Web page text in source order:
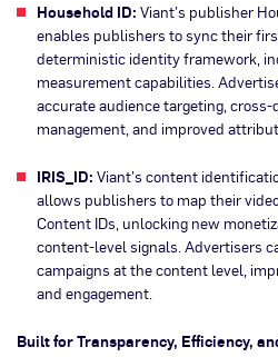
Household ID: Viant’s publisher
enables publishers to sync their
deterministic identity framework,
measurement capabilities.
accurate audience targeting,
management, and improved
IRIS_ID: Viant’s content
allows publishers to map their
Content IDs, unlocking new
content-level signals. Advertisers
campaigns at the content level,
and engagement.
Built for Transparency, Efficiency,